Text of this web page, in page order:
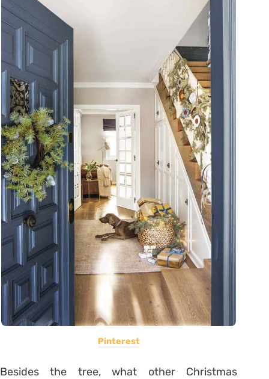
Pinterest
Besides the tree, what other Christmas